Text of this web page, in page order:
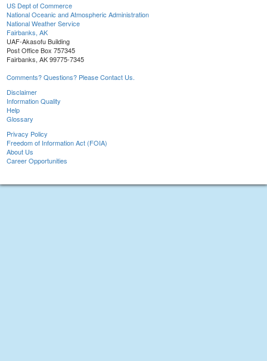
US Dept of Commerce
National Oceanic and Atmospheric Administration
National Weather Service
Fairbanks, AK
UAF-Akasofu Building
Post Office Box 757345
Fairbanks, AK 99775-7345
Comments? Questions? Please Contact Us.
Disclaimer
Information Quality
Help
Glossary
Privacy Policy
Freedom of Information Act (FOIA)
About Us
Career Opportunities